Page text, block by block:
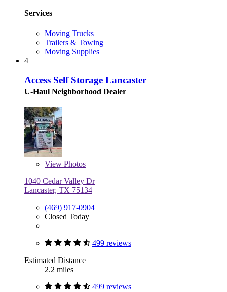
Services
Moving Trucks
Trailers & Towing
Moving Supplies
4
Access Self Storage Lancaster
U-Haul Neighborhood Dealer
View Photos
1040 Cedar Valley Dr
Lancaster, TX 75134
(469) 917-0904
Closed Today
499 reviews
Estimated Distance
2.2 miles
499 reviews